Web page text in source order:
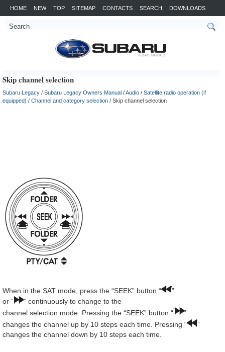
HOME NEW TOP SITEMAP CONTACTS SEARCH DOWNLOADS
Skip channel selection
Subaru Legacy / Subaru Legacy Owners Manual /Audio / Satellite radio operation (if
equipped) / Channel and category selection / Skip channel selection
When in the SAT mode, press the “SEEK” button “
”
or “
” continuously to change to the
channel selection mode. Pressing the “SEEK” button “
”
changes the channel up by 10 steps each time. Pressing “
”
changes the channel down by 10 steps each time.